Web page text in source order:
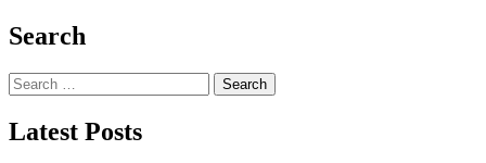
Search
Search
for:
Latest Posts